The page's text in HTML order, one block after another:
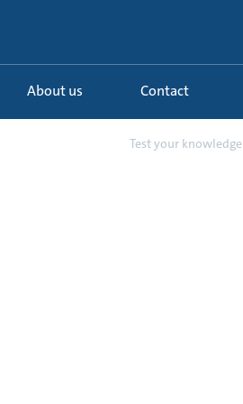
About us Contact
Test your knowledge